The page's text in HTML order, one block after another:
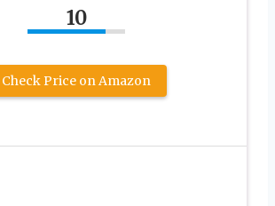
10
Check Price on Amazon